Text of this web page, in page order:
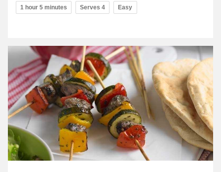
1 hour 5 minutes Serves 4 Easy